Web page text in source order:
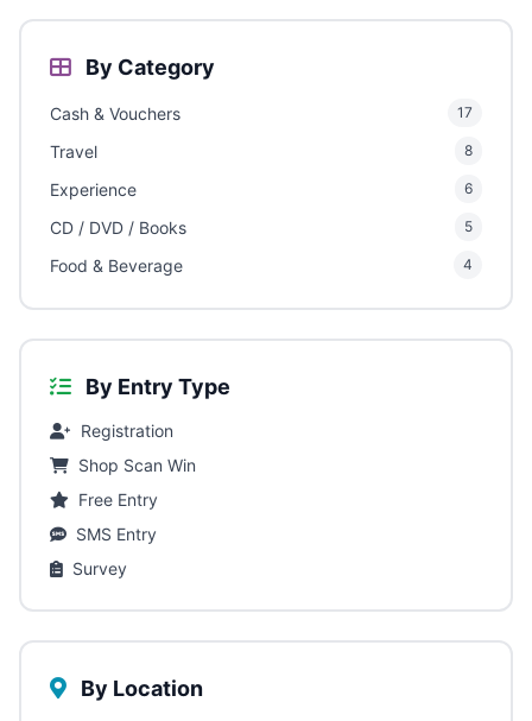
By Category
Cash & Vouchers 17
Travel 8
Experience 6
CD / DVD / Books 5
Food & Beverage 4
By Entry Type
Registration
Shop Scan Win
Free Entry
SMS Entry
Survey
By Location